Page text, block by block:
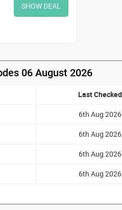
SHOW DEAL
06 August 2026
Last Checked
6th Aug 2026
6th Aug 2026
6th Aug 2026
6th Aug 2026